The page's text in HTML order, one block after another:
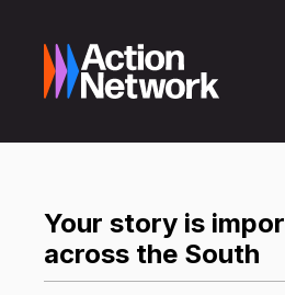
Your story is
across the South